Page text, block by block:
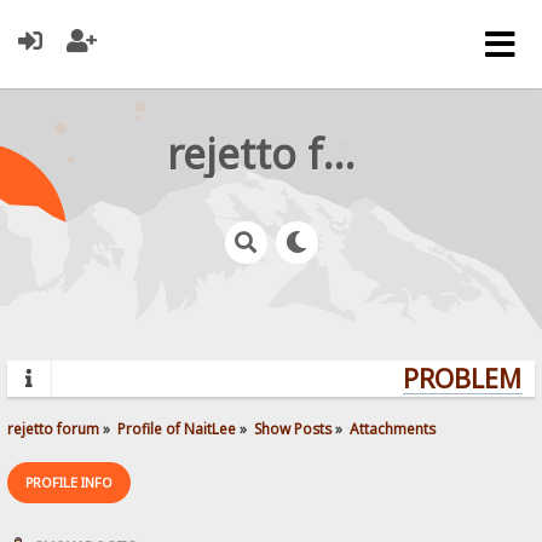
rejetto forum
rejetto forum» Profile of NaitLee» Show Posts» Attachments
PROFILE INFO